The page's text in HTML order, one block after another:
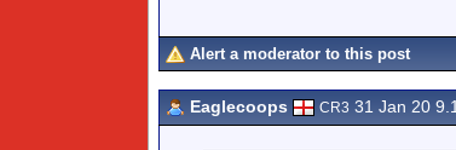
Alert a moderator to this post
Eaglecoops CR3 31 Jan 20